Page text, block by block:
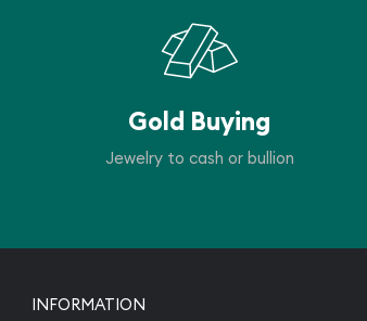
Gold Buying
Jewelry to cash or bullion
INFORMATION